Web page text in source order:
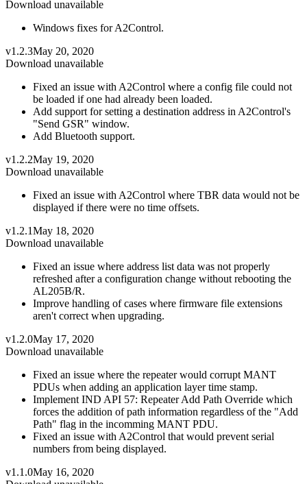
Download unavailable
Windows fixes for A2Control.
v1.2.3May 20, 2020
Download unavailable
Fixed an issue with A2Control where a config file could not
be loaded if one had already been loaded.
Add support for setting a destination address in A2Control's
"Send GSR" window.
Add Bluetooth support.
v1.2.2May 19, 2020
Download unavailable
Fixed an issue with A2Control where TBR data would not be
displayed if there were no time offsets.
v1.2.1May 18, 2020
Download unavailable
Fixed an issue where address list data was not properly
refreshed after a configuration change without rebooting the
AL205B/R.
Improve handling of cases where firmware file extensions
aren't correct when upgrading.
v1.2.0May 17, 2020
Download unavailable
Fixed an issue where the repeater would corrupt MANT
PDUs when adding an application layer time stamp.
Implement IND API 57: Repeater Add Path Override which
forces the addition of path information regardless of the "Add
Path" flag in the incomming MANT PDU.
Fixed an issue with A2Control that would prevent serial
numbers from being displayed.
v1.1.0May 16, 2020